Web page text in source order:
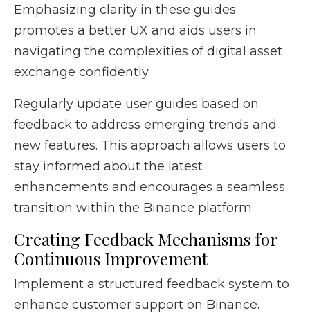
Emphasizing clarity in these guides
promotes a better UX and aids users in
navigating the complexities of digital asset
exchange confidently.
Regularly update user guides based on
feedback to address emerging trends and
new features. This approach allows users to
stay informed about the latest
enhancements and encourages a seamless
transition within the Binance platform.
Creating Feedback Mechanisms for
Continuous Improvement
Implement a structured feedback system to
enhance customer support on Binance.